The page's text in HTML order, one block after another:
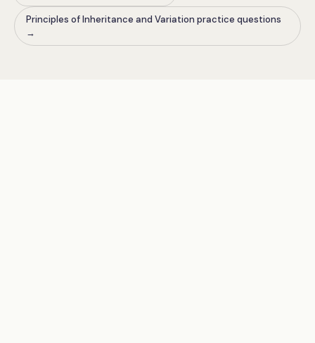
Principles of Inheritance and Variation practice questions
→